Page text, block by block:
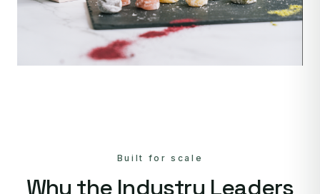
Built for scale
Why the Industry Leaders